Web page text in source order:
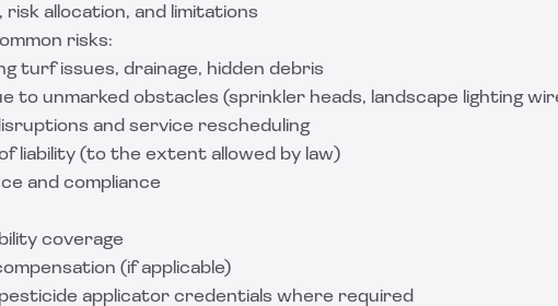
risk allocation, and limitations
risks:
turf issues, drainage, hidden debris
to unmarked obstacles (sprinkler heads, landscape lighting
and service rescheduling
liability (to the extent allowed by law)
and compliance
coverage
(if applicable)
applicator credentials where required